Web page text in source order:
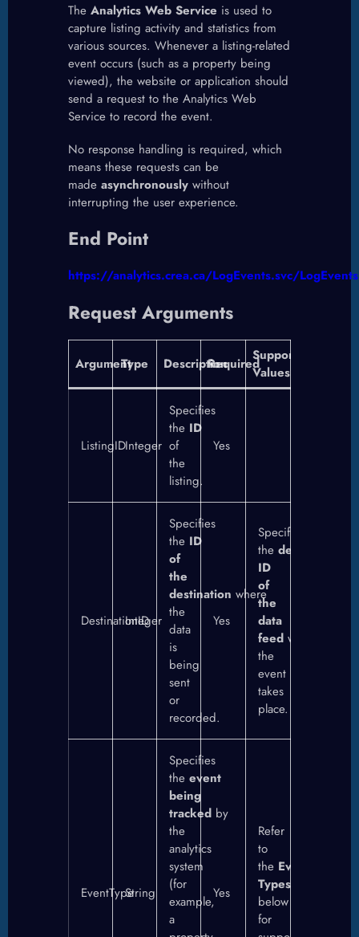
The Analytics Web Service is used to
capture listing activity and statistics from
various sources. Whenever a listing-related
event occurs (such as a property being
viewed), the website or application should
send a request to the Analytics Web
Service to record the event.
No response handling is required, which
means these requests can be
made asynchronously without
interrupting the user experience.
End Point
https://analytics.crea.ca/LogEvents.svc/LogEvents
Request Arguments
ArgumentType DescriptionRequiredSupported
Values
ListingIDInteger
Specifies
the ID
of
the
listing.
Yes
DestinationID
Integer
Specifies
the ID
of
the
destination where
the
data
is
being
sent
or
recorded.
Yes
Specifies
the destination
ID
of
the
data
feed where
the
event
takes
place.
EventTypeString
Specifies
the event
being
tracked by
the
analytics
system
(for
example,
a
Yes
Refer
to
the Event
Types
below
for